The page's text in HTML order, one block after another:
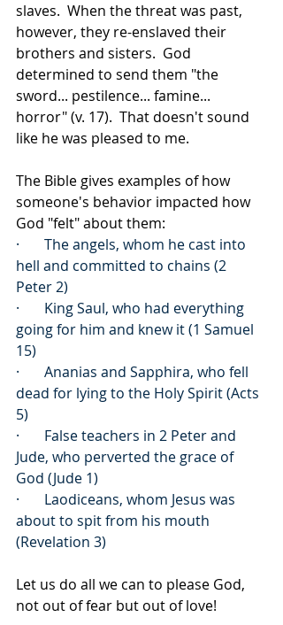
slaves.  When the threat was past,
however, they re-enslaved their
brothers and sisters.  God
determined to send them "the
sword... pestilence... famine...
horror" (v. 17).  That doesn't sound
like he was pleased to me.
The Bible gives examples of how
someone's behavior impacted how
God "felt" about them:
·       The angels, whom he cast into
hell and committed to chains (2
Peter 2)
·       King Saul, who had everything
going for him and knew it (1 Samuel
15)
·       Ananias and Sapphira, who fell
dead for lying to the Holy Spirit (Acts
5)
·       False teachers in 2 Peter and
Jude, who perverted the grace of
God (Jude 1)
·       Laodiceans, whom Jesus was
about to spit from his mouth
(Revelation 3)
Let us do all we can to please God,
not out of fear but out of love!